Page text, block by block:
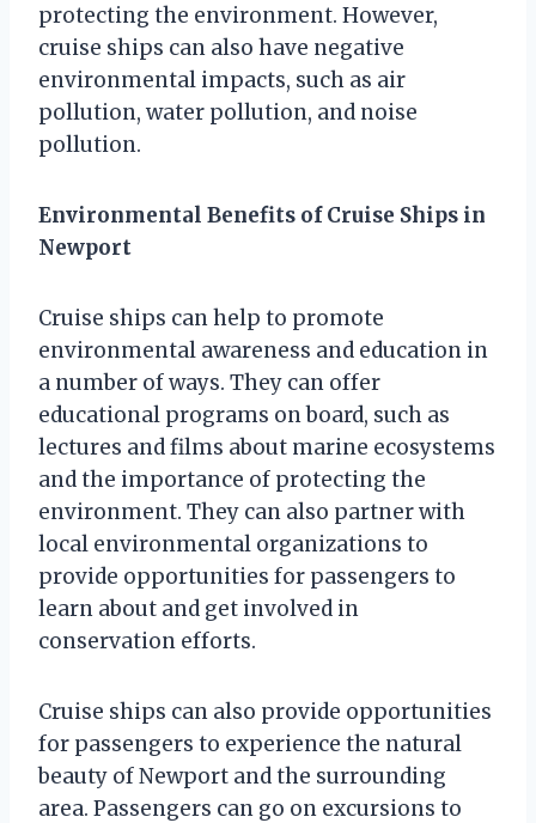
protecting the environment. However,
cruise ships can also have negative
environmental impacts, such as air
pollution, water pollution, and noise
pollution.
Environmental Benefits of Cruise Ships in
Newport
Cruise ships can help to promote
environmental awareness and education in
a number of ways. They can offer
educational programs on board, such as
lectures and films about marine ecosystems
and the importance of protecting the
environment. They can also partner with
local environmental organizations to
provide opportunities for passengers to
learn about and get involved in
conservation efforts.
Cruise ships can also provide opportunities
for passengers to experience the natural
beauty of Newport and the surrounding
area. Passengers can go on excursions to